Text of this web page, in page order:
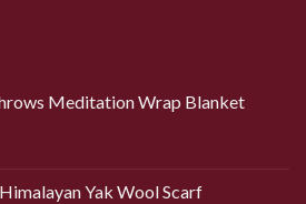
Meditation Wrap Blanket
Yak Wool Scarf